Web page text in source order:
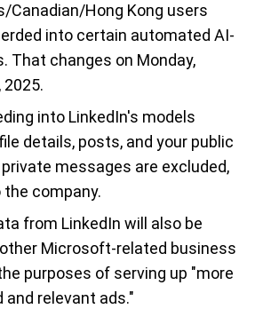
Canadian/Hong Kong users
into certain automated AI-
That changes on Monday,
2025.
into LinkedIn's models
details, posts, and your public
messages are excluded,
company.
from LinkedIn will also be
Microsoft-related business
purposes of serving up "more
and relevant ads."